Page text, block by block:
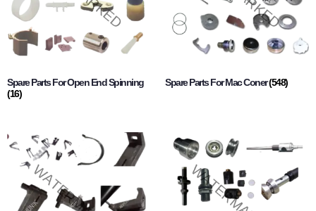
Spare Parts For Open End Spinning
(16)
Spare Parts For Mac Coner(548)